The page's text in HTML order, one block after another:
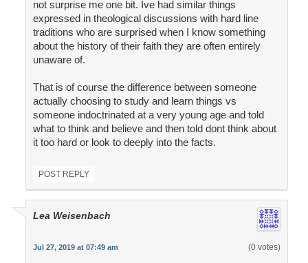
not surprise me one bit. Ive had similar things
expressed in theological discussions with hard line
traditions who are surprised when I know something
about the history of their faith they are often entirely
unaware of.
That is of course the difference between someone
actually choosing to study and learn things vs
someone indoctrinated at a very young age and told
what to think and believe and then told dont think about
it too hard or look to deeply into the facts.
POST REPLY
Lea Weisenbach
Jul 27, 2019 at 07:49 am (0 votes)